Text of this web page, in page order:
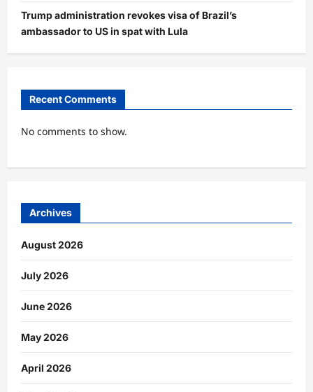
Trump administration revokes visa of Brazil’s
ambassador to US in spat with Lula
Recent Comments
No comments to show.
Archives
August 2026
July 2026
June 2026
May 2026
April 2026